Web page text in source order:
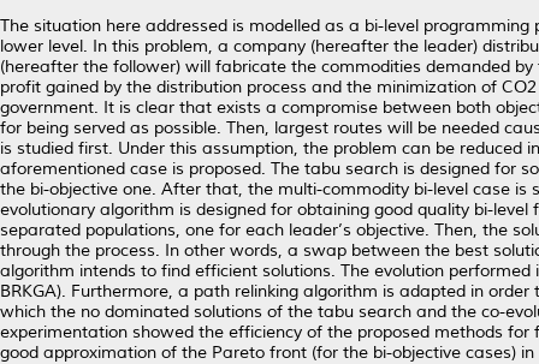
The situation here addressed is modelled as a bi-level
lower level. In this problem, a company (hereafter the leader)
(hereafter the follower) will fabricate the commodities demanded
profit gained by the distribution process and the minimization of
government. It is clear that exists a compromise between both
for being served as possible. Then, largest routes will be needed
is studied first. Under this assumption, the problem can be
aforementioned case is proposed. The tabu search is designed for
the bi-objective one. After that, the multi-commodity bi-level case
evolutionary algorithm is designed for obtaining good quality bi-
separated populations, one for each leader’s objective. Then, the
through the process. In other words, a swap between the best
algorithm intends to find efficient solutions. The evolution
BRKGA). Furthermore, a path relinking algorithm is adapted in
which the no dominated solutions of the tabu search and the co-
experimentation showed the efficiency of the proposed methods
good approximation of the Pareto front (for the bi-objective cases)